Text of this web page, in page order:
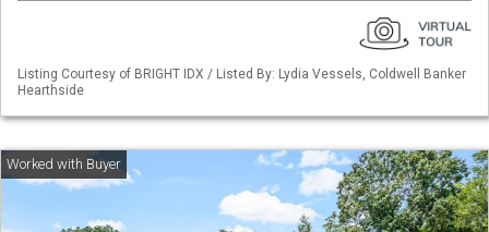
Listing Courtesy of BRIGHT IDX / Listed By: Lydia Vessels, Coldwell Banker
Hearthside